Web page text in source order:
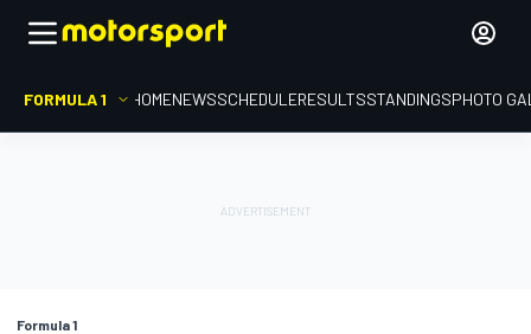
FORMULA 1 HOMENEWSSCHEDULERESULTSSTANDINGSPHOTO
Formula 1